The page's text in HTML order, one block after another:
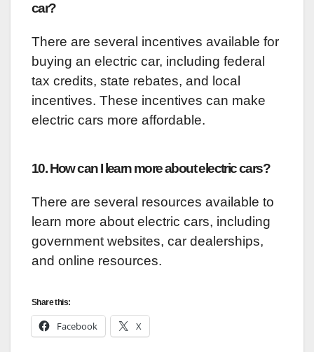
car?
There are several incentives available for
buying an electric car, including federal
tax credits, state rebates, and local
incentives. These incentives can make
electric cars more affordable.
10. How can I learn more about electric cars?
There are several resources available to
learn more about electric cars, including
government websites, car dealerships,
and online resources.
Share this:
Facebook X